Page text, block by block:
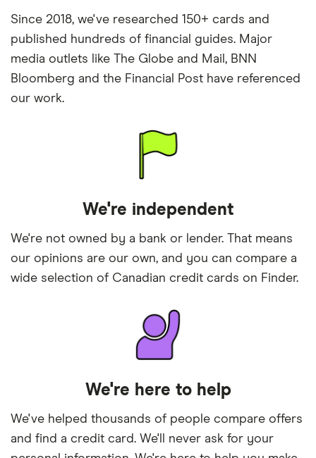
Since 2018, we've researched 150+ cards and
published hundreds of financial guides. Major
media outlets like The Globe and Mail, BNN
Bloomberg and the Financial Post have referenced
our work.
We're independent
We're not owned by a bank or lender. That means
our opinions are our own, and you can compare a
wide selection of Canadian credit cards on Finder.
We're here to help
We've helped thousands of people compare offers
and find a credit card. We'll never ask for your